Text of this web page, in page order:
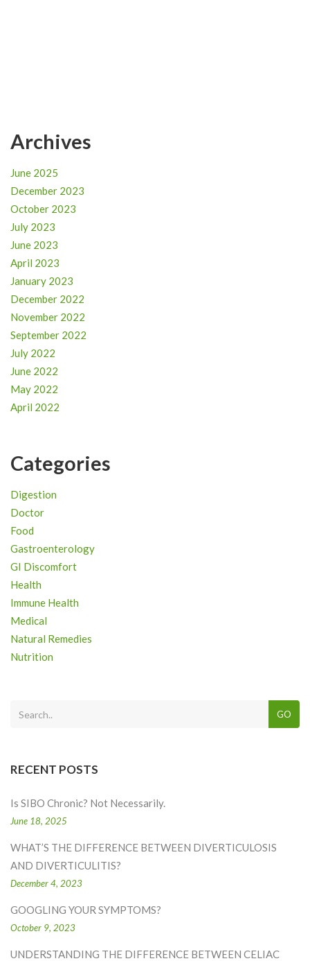
Archives
June 2025
December 2023
October 2023
July 2023
June 2023
April 2023
January 2023
December 2022
November 2022
September 2022
July 2022
June 2022
May 2022
April 2022
Categories
Digestion
Doctor
Food
Gastroenterology
GI Discomfort
Health
Immune Health
Medical
Natural Remedies
Nutrition
GO
RECENT POSTS
Is SIBO Chronic? Not Necessarily.
June 18, 2025
WHAT’S THE DIFFERENCE BETWEEN DIVERTICULOSIS
AND DIVERTICULITIS?
December 4, 2023
GOOGLING YOUR SYMPTOMS?
October 9, 2023
UNDERSTANDING THE DIFFERENCE BETWEEN CELIAC